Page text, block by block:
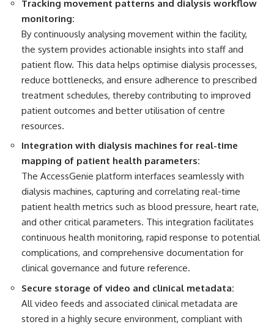
Tracking movement patterns and dialysis workflow
monitoring:
By continuously analysing movement within the facility,
the system provides actionable insights into staff and
patient flow. This data helps optimise dialysis processes,
reduce bottlenecks, and ensure adherence to prescribed
treatment schedules, thereby contributing to improved
patient outcomes and better utilisation of centre
resources.
Integration with dialysis machines for real-time
mapping of patient health parameters:
The AccessGenie platform interfaces seamlessly with
dialysis machines, capturing and correlating real-time
patient health metrics such as blood pressure, heart rate,
and other critical parameters. This integration facilitates
continuous health monitoring, rapid response to potential
complications, and comprehensive documentation for
clinical governance and future reference.
Secure storage of video and clinical metadata:
All video feeds and associated clinical metadata are
stored in a highly secure environment, compliant with